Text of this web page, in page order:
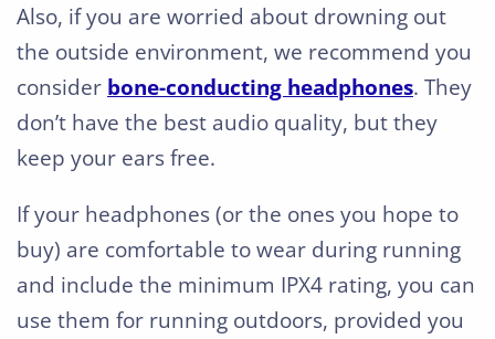
Also, if you are worried about drowning out
the outside environment, we recommend you
consider bone-conducting headphones. They
don’t have the best audio quality, but they
keep your ears free.
If your headphones (or the ones you hope to
buy) are comfortable to wear during running
and include the minimum IPX4 rating, you can
use them for running outdoors, provided you